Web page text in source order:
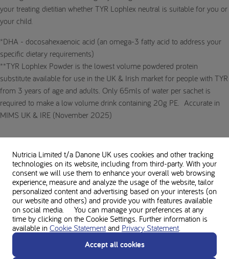
your treating dietitian whether TYR Lophlex neutral is suitable for you or
your child.
*DHA - docosahexaenoic acid (an omega-3 fatty acid to address your
specific dietary requirements)
**TYR Lophlex Powder is the lowest volume powdered protein
substitute available for use in the UK & Irish market for people with TYR
from 3 years of age and adults. Only 65mls of water per sachet is
required to make a low volume drink containing 20g PE. Accurate in
MIMS UK & IRE (November 2025)
Nutricia Limited t/a Danone UK uses cookies and other tracking
technologies on its website, including from third-party. With your
consent we will use them to enhance your overall web browsing
experience, measure and analyze the usage of the website, tailor
personalized content and advertising based on your interests (on
our website and others) and provide you with features available
on social media. You can manage your preferences at any
time by clicking on the Cookie Settings. Further information is
available in Cookie Statement and Privacy Statement.
Accept all cookies